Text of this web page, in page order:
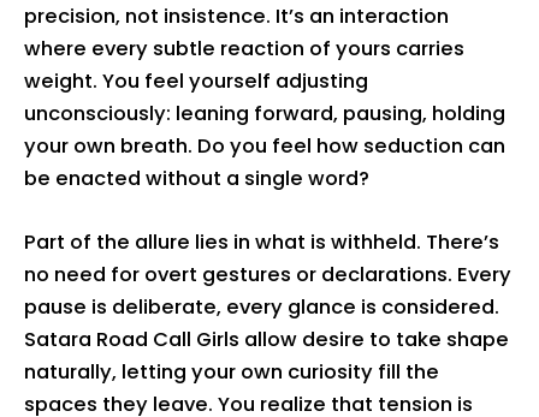
precision, not insistence. It’s an interaction
where every subtle reaction of yours carries
weight. You feel yourself adjusting
unconsciously: leaning forward, pausing, holding
your own breath. Do you feel how seduction can
be enacted without a single word?
Part of the allure lies in what is withheld. There’s
no need for overt gestures or declarations. Every
pause is deliberate, every glance is considered.
Satara Road Call Girls allow desire to take shape
naturally, letting your own curiosity fill the
spaces they leave. You realize that tension is